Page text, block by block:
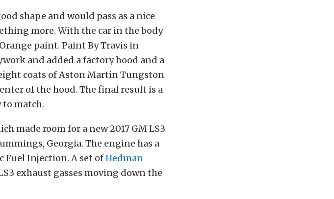
shape and would pass as a nice
more. With the car in the body
paint. Paint By Travis in
and added a factory hood and a
coats of Aston Martin Tungston
of the hood. The final result is a
to match.
made room for a new 2017 GM LS3
Georgia. The engine has a
Fuel Injection. A set ofHedman
exhaust gasses moving down the